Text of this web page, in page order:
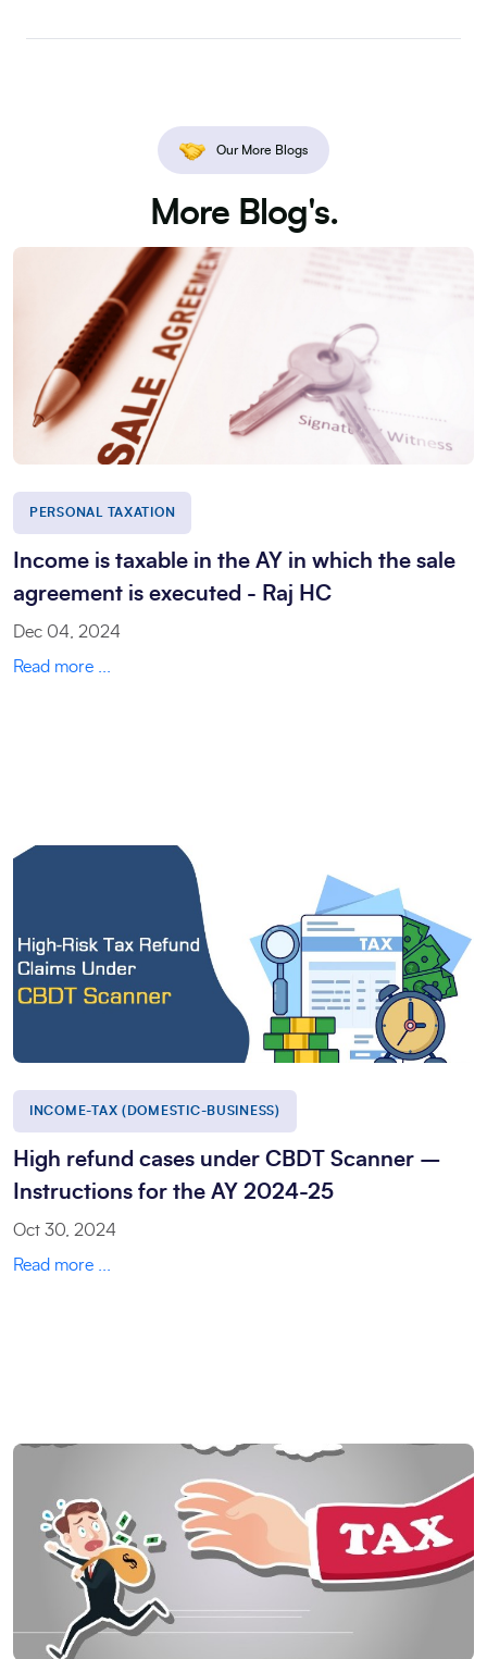
Our More Blogs
More Blog's.
PERSONAL TAXATION
Income is taxable in the AY in which the sale
agreement is executed - Raj HC
Dec 04, 2024
Read more ...
INCOME-TAX (DOMESTIC-BUSINESS)
High refund cases under CBDT Scanner –
Instructions for the AY 2024-25
Oct 30, 2024
Read more ...